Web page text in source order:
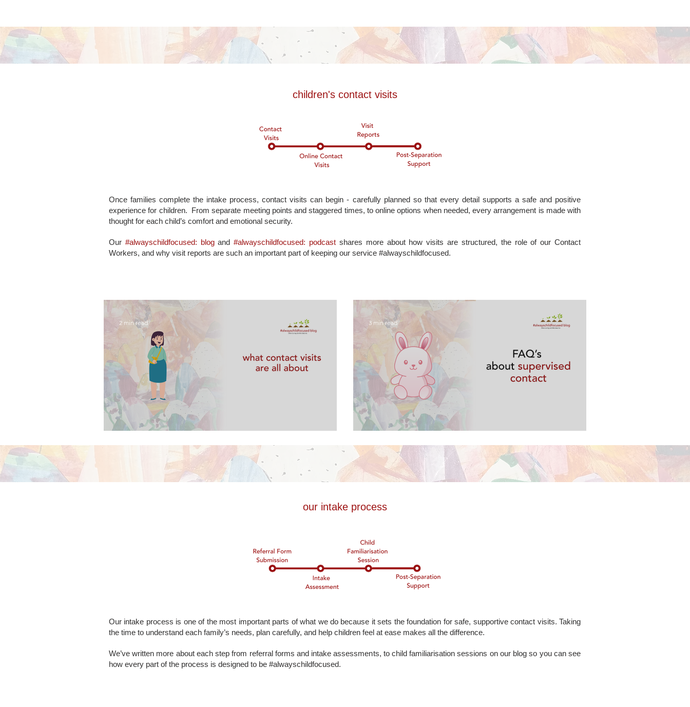
children's contact visits
Once families complete the intake process, contact visits can begin - carefully planned so that every detail supports a safe and positive
experience for children. From separate meeting points and staggered times, to online options when needed, every arrangement is made with
thought for each child’s comfort and emotional security.
Our #alwayschildfocused: blogand#alwayschildfocused: podcast shares more about how visits are structured, the role of our Contact
Workers, and why visit reports are such an important part of keeping our service #alwayschildfocused.
2 min read 3 min read
our intake process
Our intake process is one of the most important parts of what we do because it sets the foundation for safe, supportive contact visits. Taking
the time to understand each family’s needs, plan carefully, and help children feel at ease makes all the difference.
We’ve written more about each step from referral forms and intake assessments, to child familiarisation sessions on our blog so you can see
how every part of the process is designed to be #alwayschildfocused.